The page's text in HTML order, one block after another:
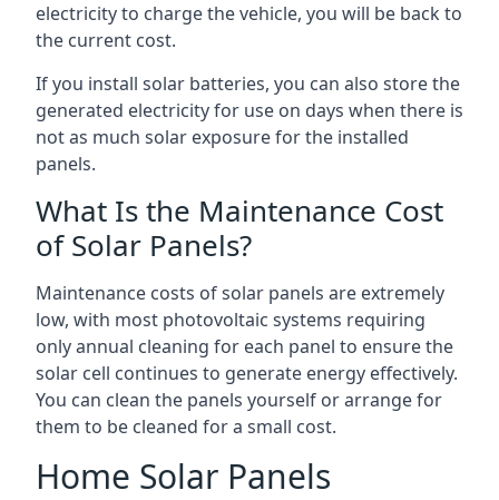
electricity to charge the vehicle, you will be back to
the current cost.
If you install solar batteries, you can also store the
generated electricity for use on days when there is
not as much solar exposure for the installed
panels.
What Is the Maintenance Cost
of Solar Panels?
Maintenance costs of solar panels are extremely
low, with most photovoltaic systems requiring
only annual cleaning for each panel to ensure the
solar cell continues to generate energy effectively.
You can clean the panels yourself or arrange for
them to be cleaned for a small cost.
Home Solar Panels